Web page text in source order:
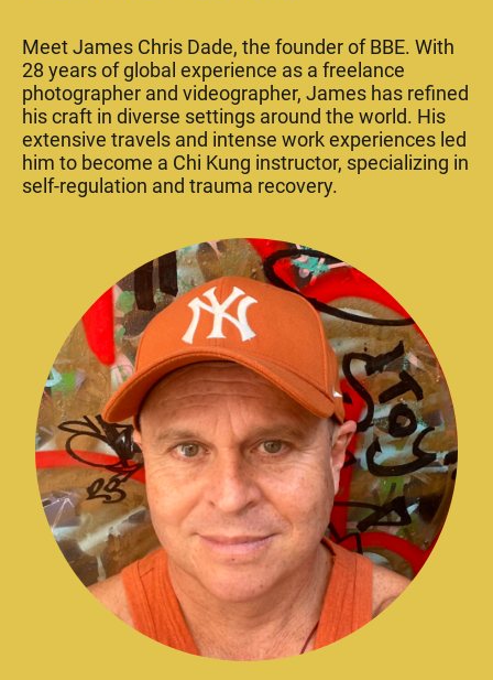
Meet James Chris Dade, the founder of BBE. With
28 years of global experience as a freelance
photographer and videographer, James has refined
his craft in diverse settings around the world. His
extensive travels and intense work experiences led
him to become a Chi Kung instructor, specializing in
self-regulation and trauma recovery.